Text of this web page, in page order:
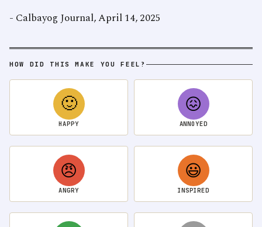
- Calbayog Journal, April 14, 2025
HOW DID THIS MAKE YOU FEEL?
🙂
HAPPY
😖
ANNOYED
😠
ANGRY
😃
INSPIRED